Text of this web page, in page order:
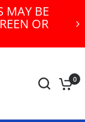
MAY BE
OR
0